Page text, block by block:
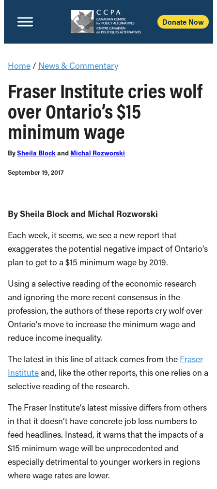
Donate Now
Home / News & Commentary
Fraser Institute cries wolf
over Ontario’s $15
minimum wage
BySheila Blockand Michal Rozworski
September 19, 2017
By Sheila Block and Michal Rozworski
Each week, it seems, we see a new report that
exaggerates the potential negative impact of Ontario’s
plan to get to a $15 minimum wage by 2019.
Using a selective reading of the economic research
and ignoring the more recent consensus in the
profession, the authors of these reports cry wolf over
Ontario’s move to increase the minimum wage and
reduce income inequality.
The latest in this line of attack comes from the Fraser
Instituteand, like the other reports, this one relies on a
selective reading of the research.
The Fraser Institute’s latest missive differs from others
in that it doesn’t have concrete job loss numbers to
feed headlines. Instead, it warns that the impacts of a
$15 minimum wage will be unprecedented and
especially detrimental to younger workers in regions
where wage rates are lower.